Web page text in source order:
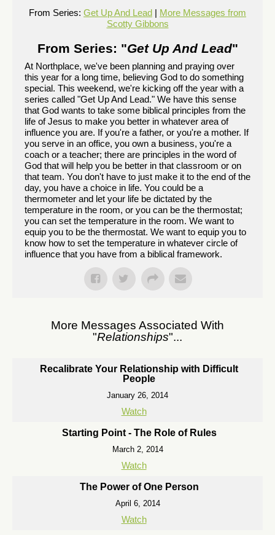
From Series: Get Up And Lead | More Messages from
Scotty Gibbons
From Series: "Get Up And Lead"
At Northplace, we've been planning and praying over
this year for a long time, believing God to do something
special. This weekend, we're kicking off the year with a
series called "Get Up And Lead." We have this sense
that God wants to take some biblical principles from the
life of Jesus to make you better in whatever area of
influence you are. If you're a father, or you're a mother. If
you serve in an office, you own a business, you're a
coach or a teacher; there are principles in the word of
God that will help you be better in that classroom or on
that team. You don't have to just make it to the end of the
day, you have a choice in life. You could be a
thermometer and let your life be dictated by the
temperature in the room, or you can be the thermostat;
you can set the temperature in the room. We want to
equip you to be the thermostat. We want to equip you to
know how to set the temperature in whatever circle of
influence that you have from a biblical framework.
More Messages Associated With
"Relationships"...
Recalibrate Your Relationship with Difficult
People
January 26, 2014
Watch
Starting Point - The Role of Rules
March 2, 2014
Watch
The Power of One Person
April 6, 2014
Watch